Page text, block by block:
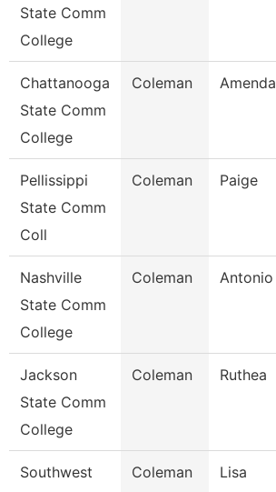
State Comm
College
Chattanooga
State Comm
College
Coleman Amenda
Pellissippi
State Comm
Coll
Coleman Paige
Nashville
State Comm
College
Coleman Antonio
Jackson
State Comm
College
Coleman Ruthea
Southwest
Coleman Lisa